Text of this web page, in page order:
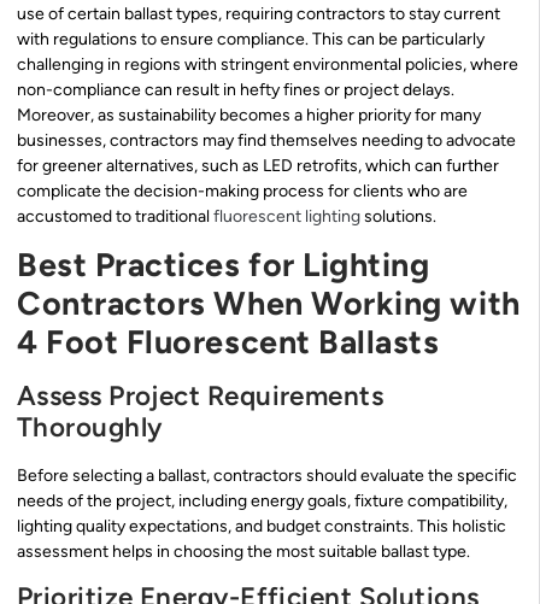
use of certain ballast types, requiring contractors to stay current
with regulations to ensure compliance. This can be particularly
challenging in regions with stringent environmental policies, where
non-compliance can result in hefty fines or project delays.
Moreover, as sustainability becomes a higher priority for many
businesses, contractors may find themselves needing to advocate
for greener alternatives, such as LED retrofits, which can further
complicate the decision-making process for clients who are
accustomed to traditionalfluorescent lightingsolutions.
Best Practices for Lighting
Contractors When Working with
4 Foot Fluorescent Ballasts
Assess Project Requirements
Thoroughly
Before selecting a ballast, contractors should evaluate the specific
needs of the project, including energy goals, fixture compatibility,
lighting quality expectations, and budget constraints. This holistic
assessment helps in choosing the most suitable ballast type.
Prioritize Energy-Efficient Solutions